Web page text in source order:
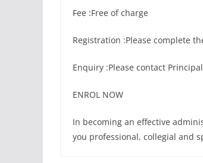
Fee :Free of charge
Registration :Please complete
Enquiry :Please contact
ENROL NOW
In becoming an effective
you professional, collegial and